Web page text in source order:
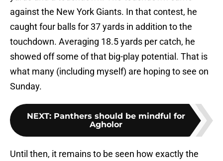
against the New York Giants. In that contest, he
caught four balls for 37 yards in addition to the
touchdown. Averaging 18.5 yards per catch, he
showed off some of that big-play potential. That is
what many (including myself) are hoping to see on
Sunday.
NEXT: Panthers should be mindful for
Agholor
Until then, it remains to be seen how exactly the